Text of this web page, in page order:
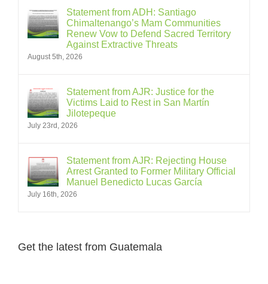
Statement from ADH: Santiago
Chimaltenango’s Mam Communities
Renew Vow to Defend Sacred Territory
Against Extractive Threats
August 5th, 2026
Statement from AJR: Justice for the
Victims Laid to Rest in San Martín
Jilotepeque
July 23rd, 2026
Statement from AJR: Rejecting House
Arrest Granted to Former Military Official
Manuel Benedicto Lucas García
July 16th, 2026
Get the latest from Guatemala